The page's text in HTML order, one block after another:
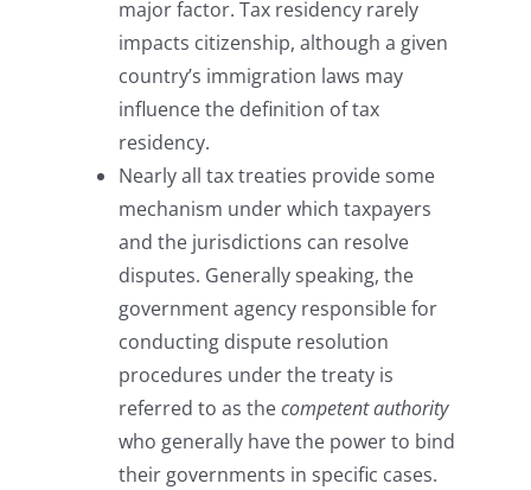
major factor. Tax residency rarely
impacts citizenship, although a given
country’s immigration laws may
influence the definition of tax
residency.
Nearly all tax treaties provide some
mechanism under which taxpayers
and the jurisdictions can resolve
disputes. Generally speaking, the
government agency responsible for
conducting dispute resolution
procedures under the treaty is
referred to as thecompetent authority
who generally have the power to bind
their governments in specific cases.